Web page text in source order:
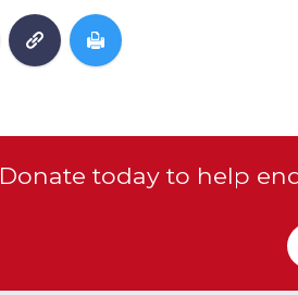
Donate today to help